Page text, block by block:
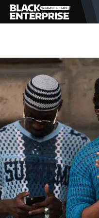
BUSINESS
NEWS
LIFESTYLE
EVENTS
VIDEOS